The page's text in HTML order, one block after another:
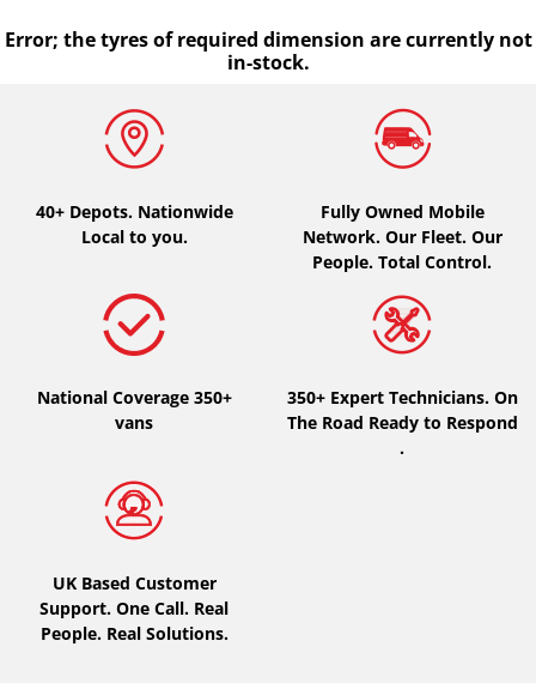
Winter (0)
All seasons (0)
Type of vehicle
All types (0)
Car (0)
4x4 (0)
Camping-car (0)
Run flat
Runflat (0)
Not Run flat (0)
More options
Error; the tyres of required dimension are currently not
in-stock.
40+ Depots. Nationwide
Local to you.
Fully Owned Mobile
Network. Our Fleet. Our
People. Total Control.
National Coverage 350+
vans
350+ Expert Technicians. On
The Road Ready to Respond
.
UK Based Customer
Support. One Call. Real
People. Real Solutions.